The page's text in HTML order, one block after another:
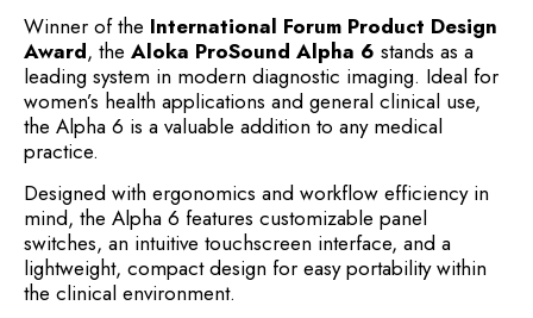
Winner of the International Forum Product Design
Award, the Aloka ProSound Alpha 6 stands as a
leading system in modern diagnostic imaging. Ideal for
women’s health applications and general clinical use,
the Alpha 6 is a valuable addition to any medical
practice.
Designed with ergonomics and workflow efficiency in
mind, the Alpha 6 features customizable panel
switches, an intuitive touchscreen interface, and a
lightweight, compact design for easy portability within
the clinical environment.